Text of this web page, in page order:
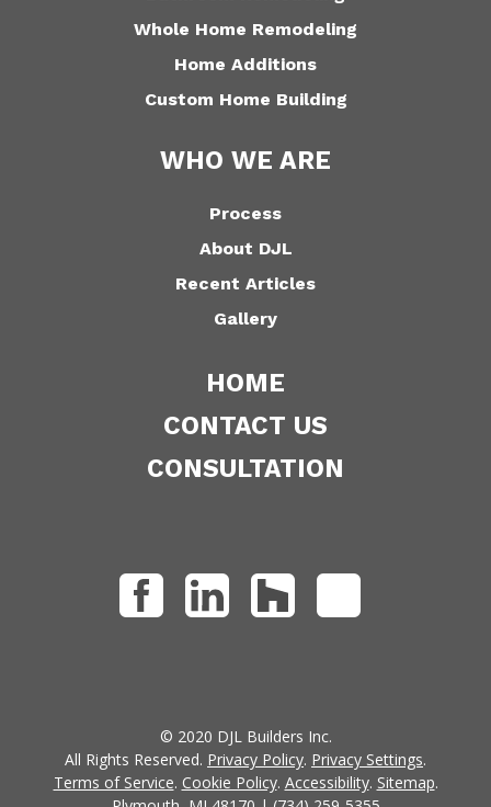
Whole Home Remodeling
Home Additions
Custom Home Building
WHO WE ARE
Process
About DJL
Recent Articles
Gallery
HOME
CONTACT US
CONSULTATION
© 2020 DJL Builders Inc.
All Rights Reserved. Privacy Policy. Privacy Settings.
Terms of Service. Cookie Policy. Accessibility. Sitemap.